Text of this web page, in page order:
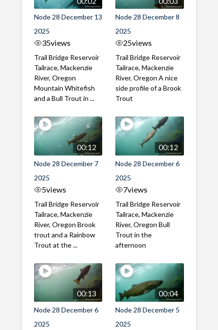
Node 28 December 13
2025
35views
Trail Bridge Reservoir
Tailrace, Mackenzie
River, Oregon
Mountain Whitefish
and a Bull Trout in ...
Node 28 December 8
2025
25views
Trail Bridge Reservoir
Tailrace, Mackenzie
River, Oregon A nice
side profile of a Brook
Trout
00:12
Node 28 December 7
2025
5views
Trail Bridge Reservoir
Tailrace, Mackenzie
River, Oregon Brook
trout and a Rainbow
Trout at the ...
00:12
Node 28 December 6
2025
7views
Trail Bridge Reservoir
Tailrace, Mackenzie
River, Oregon Bull
Trout in the
afternoon
00:13
Node 28 December 6
2025
00:04
Node 28 December 5
2025